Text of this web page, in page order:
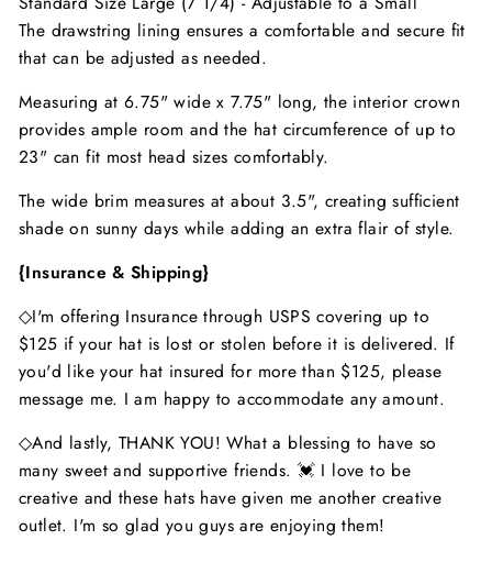
The drawstring lining ensures a comfortable and secure fit
that can be adjusted as needed.
Measuring at 6.75" wide x 7.75" long, the interior crown
provides ample room and the hat circumference of up to
23" can fit most head sizes comfortably.
The wide brim measures at about 3.5", creating sufficient
shade on sunny days while adding an extra flair of style.
{Insurance & Shipping}
◇I'm offering Insurance through USPS covering up to
$125 if your hat is lost or stolen before it is delivered. If
you'd like your hat insured for more than $125, please
message me. I am happy to accommodate any amount.
◇And lastly, THANK YOU! What a blessing to have so
many sweet and supportive friends. 💓 I love to be
creative and these hats have given me another creative
outlet. I'm so glad you guys are enjoying them!